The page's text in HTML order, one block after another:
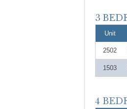
Unit
2502
1503